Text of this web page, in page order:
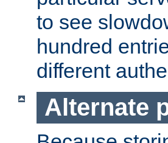
to see
hundred
different
Alternate